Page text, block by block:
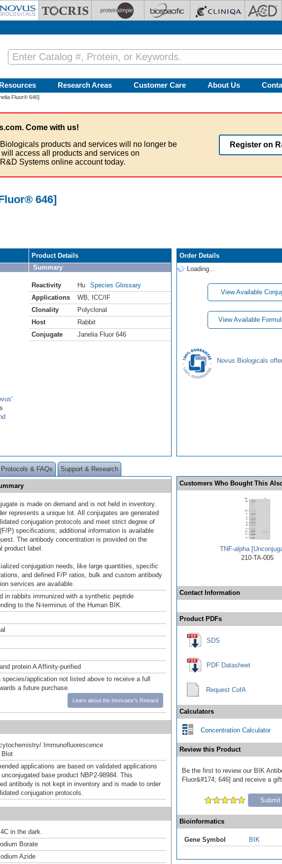
Resources Research Areas Customer Care About Us
Fluor® 646]
Come with us!
products and services will no longer be
access all products and services on
Systems online account today.
Register on
646]
Product Details
Summary
Reactivity Hu
Species Glossary
Applications
WB
ICC/IF
Clonality
Polyclonal
Host
Rabbit
Conjugate
Janelia Fluor 646
Order Details
Loading...
View Available
View Available
Novus Biologicals
Protocols & FAQs Support & Research
is made on demand and is not held in inventory.
represents a unique lot. All conjugates are generated
conjugation protocols and meet strict degree of
P) specifications; additional information is available
The antibody concentration is provided on the
product label.
conjugation needs, like large quantities, specific
and defined F/P ratios, bulk and custom antibody
services are available.
in rabbits immunized with a synthetic peptide
to the N-terminus of the Human BIK.
protein A Affinity-purified
species/application not listed above to receive a full
a future purchase.
Learn about the Innovator's Reward
Immunofluorescence
Blot
applications are based on validated applications
base product NBP2-98984. This
antibody is not kept in inventory and is made to order
conjugation protocols.
in the dark.
Borate
Azide
Customers Who Bought This
TNF-alpha
210-TA-005
Contact Information
Product PDFs
SDS
PDF Datasheet
Request CofA
Calculators
Concentration Calculator
Review this Product
Be the first to review our BIK
Fluor&#174; 646] and receive a
Bioinformatics
Gene Symbol BIK